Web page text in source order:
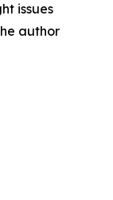
issues
author